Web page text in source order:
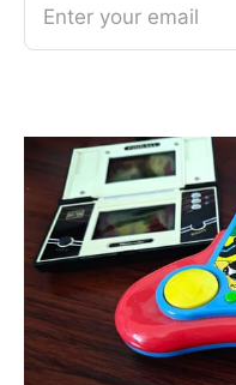
Enter your email